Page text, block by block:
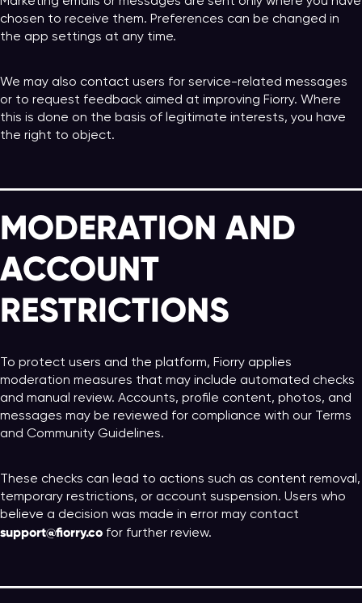
chosen to receive them. Preferences can be changed in
the app settings at any time.
We may also contact users for service-related messages
or to request feedback aimed at improving Fiorry. Where
this is done on the basis of legitimate interests, you have
the right to object.
MODERATION AND
ACCOUNT
RESTRICTIONS
To protect users and the platform, Fiorry applies
moderation measures that may include automated checks
and manual review. Accounts, profile content, photos, and
messages may be reviewed for compliance with our Terms
and Community Guidelines.
These checks can lead to actions such as content removal,
temporary restrictions, or account suspension. Users who
believe a decision was made in error may contact
support@fiorry.co for further review.